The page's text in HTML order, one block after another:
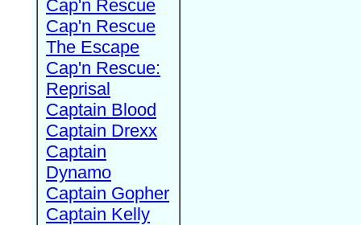
Cap'n Rescue
Cap'n Rescue
The Escape
Cap'n Rescue:
Reprisal
Captain Blood
Captain Drexx
Captain
Dynamo
Captain Gopher
Captain Kelly